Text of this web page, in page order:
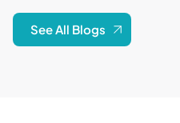
See All Blogs